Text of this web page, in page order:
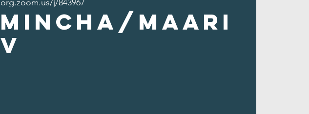
org.zoom.us/j/843967
Mincha/Maari
v